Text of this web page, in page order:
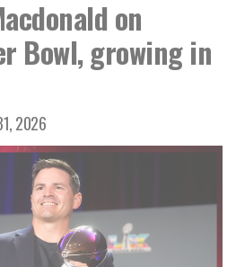
on
Bowl, growing in
2026